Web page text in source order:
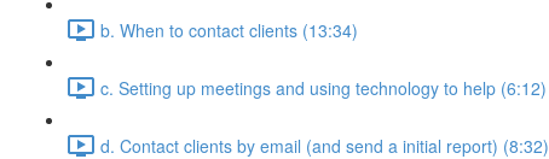
b. When to contact clients (13:34)
c. Setting up meetings and using technology to help (6:12)
d. Contact clients by email (and send a initial report) (8:32)